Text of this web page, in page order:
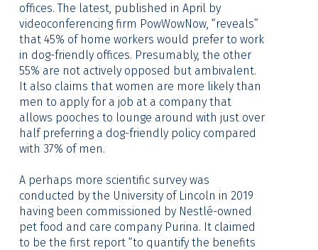
offices. The latest, published in April by
videoconferencing firm PowWowNow, “reveals”
that 45% of home workers would prefer to work
in dog-friendly offices. Presumably, the other
55% are not actively opposed but ambivalent.
It also claims that women are more likely than
men to apply for a job at a company that
allows pooches to lounge around with just over
half preferring a dog-friendly policy compared
with 37% of men.
A perhaps more scientific survey was
conducted by the University of Lincoln in 2019
having been commissioned by Nestlé-owned
pet food and care company Purina. It claimed
to be the first report “to quantify the benefits